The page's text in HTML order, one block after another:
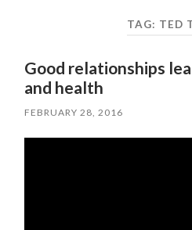
TAG: TED
Good relationships
and health
FEBRUARY 28, 2016